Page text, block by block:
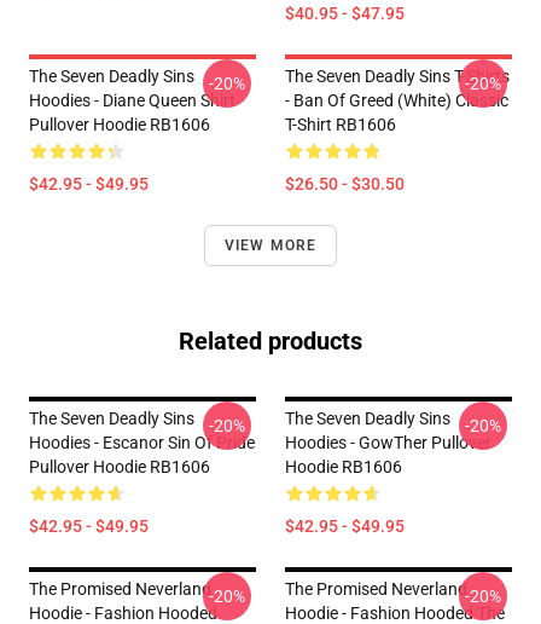
$40.95 - $47.95
The Seven Deadly Sins
Hoodies - Diane Queen Shirt
Pullover Hoodie RB1606
$42.95 - $49.95
-20%
The Seven Deadly Sins T-Shirts
- Ban Of Greed (white) Classic
T-Shirt RB1606
$26.50 - $30.50
-20%
VIEW MORE
Related products
The Seven Deadly Sins
Hoodies - Escanor Sin Of Pride
Pullover Hoodie RB1606
$42.95 - $49.95
-20%
The Seven Deadly Sins
Hoodies - GowTher Pullover
Hoodie RB1606
$42.95 - $49.95
-20%
The Promised Neverland
Hoodie - Fashion Hooded
-20%
The Promised Neverland
Hoodie - Fashion Hooded The
-20%